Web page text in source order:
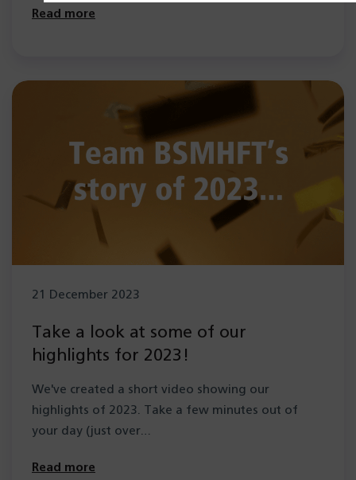
Read more
21 December 2023
Take a look at some of our
highlights for 2023!
We've created a short video showing our
highlights of 2023. Take a few minutes out of
your day (just over…
Read more